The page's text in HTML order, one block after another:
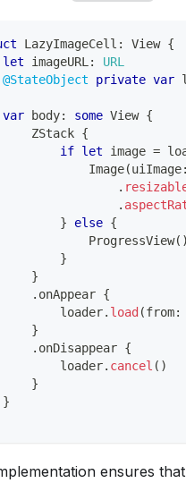
LazyImageCell : View {
let imageURL :
URL
@StateObject
private var
var body: some View {
ZStack {
if let image =
Image(uiImage:
.
.
}
else {
ProgressView( )
}
}
. onAppear {
loader
. load (from:
}
. onDisappear {
loader
. cancel ( )
}
}
ensures